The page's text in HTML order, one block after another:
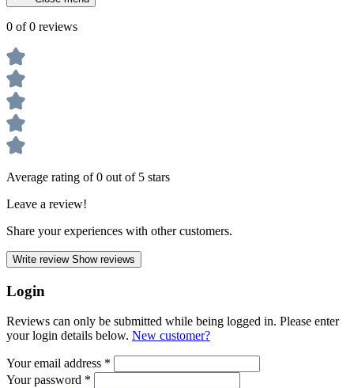
0 of 0 reviews
Average rating of 0 out of 5 stars
Leave a review!
Share your experiences with other customers.
Write review Show reviews
Login
Reviews can only be submitted while being logged in. Please enter
your login details below. New customer?
Your email address *
Your password *